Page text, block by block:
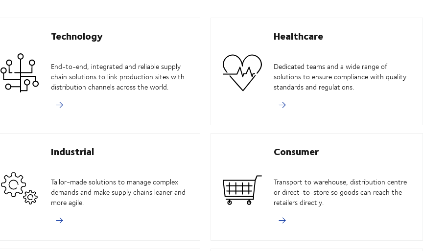
Technology
End-to-end, integrated and reliable supply
chain solutions to link production sites with
distribution channels across the world.
Healthcare
Dedicated teams and a wide range of
solutions to ensure compliance with quality
standards and regulations.
Industrial
Tailor-made solutions to manage complex
demands and make supply chains leaner and
more agile.
Consumer
Transport to warehouse, distribution centre
or direct-to-store so goods can reach the
retailers directly.